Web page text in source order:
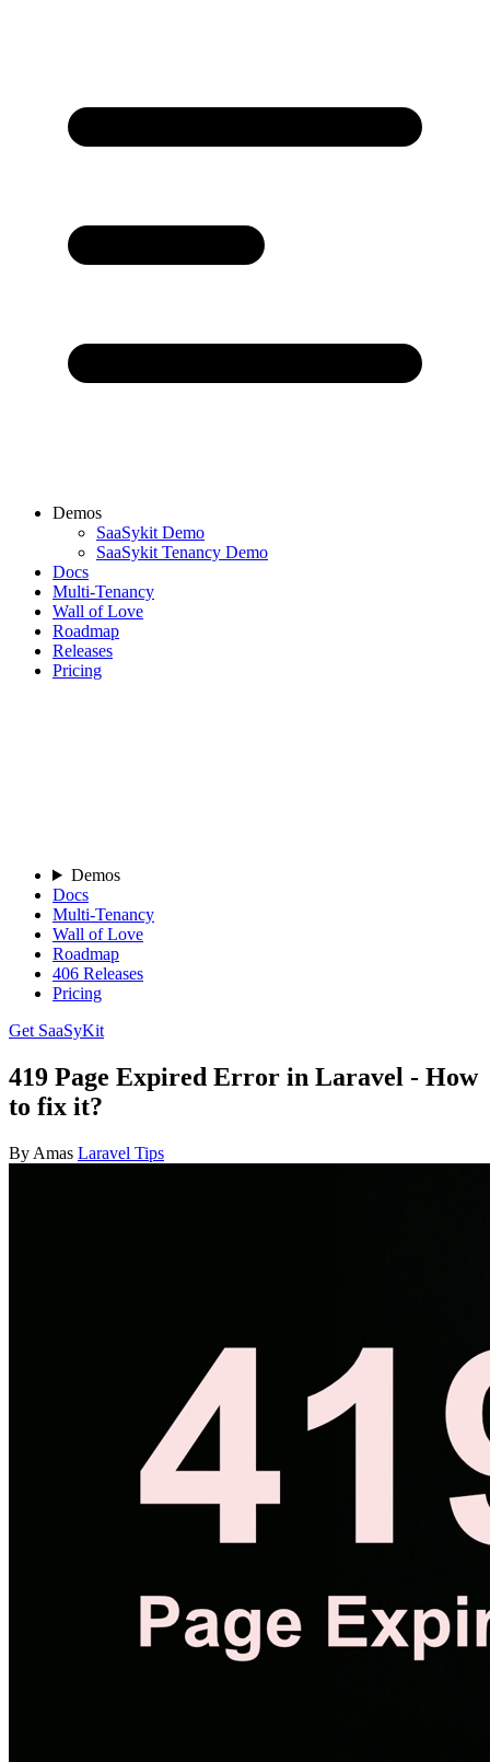
Demos
SaaSykit Demo
SaaSykit Tenancy Demo
Docs
Multi-Tenancy
Wall of Love
Roadmap
Releases
Pricing
Demos
Docs
Multi-Tenancy
Wall of Love
Roadmap
406 Releases
Pricing
Get SaaSyKit
419 Page Expired Error in Laravel - How
to fix it?
By Amas Laravel Tips